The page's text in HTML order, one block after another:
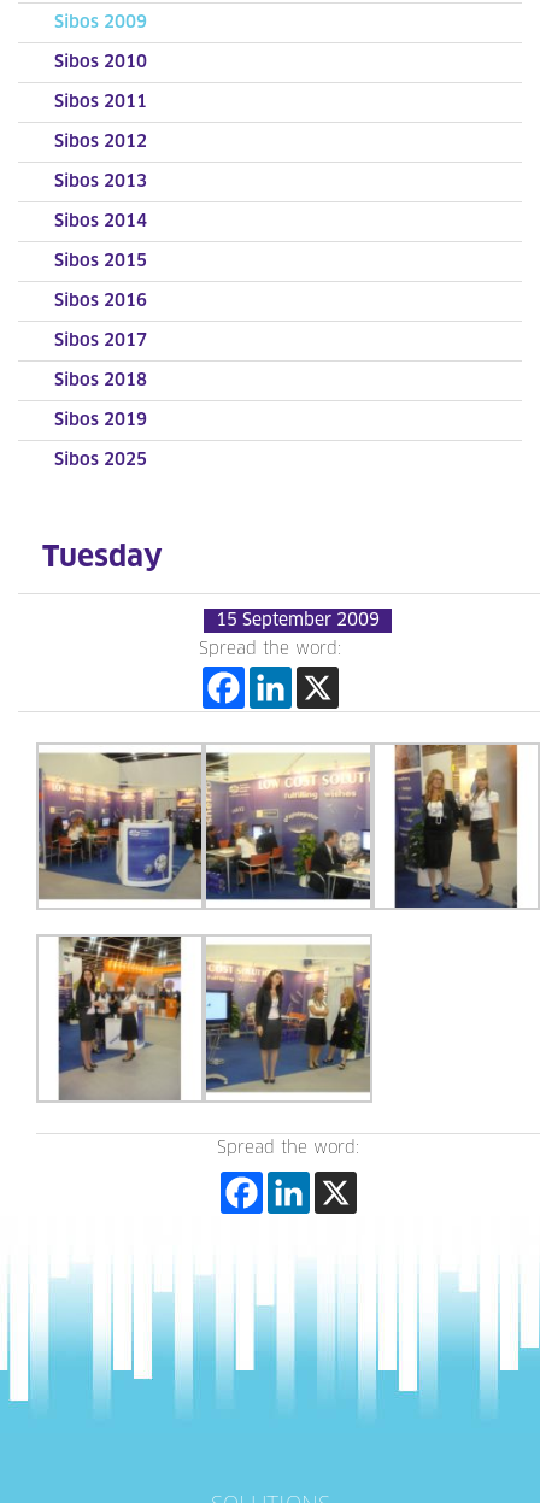
Sibos 2009
Sibos 2010
Sibos 2011
Sibos 2012
Sibos 2013
Sibos 2014
Sibos 2015
Sibos 2016
Sibos 2017
Sibos 2018
Sibos 2019
Sibos 2025
Tuesday
15 September 2009
Spread the word:
Spread the word: